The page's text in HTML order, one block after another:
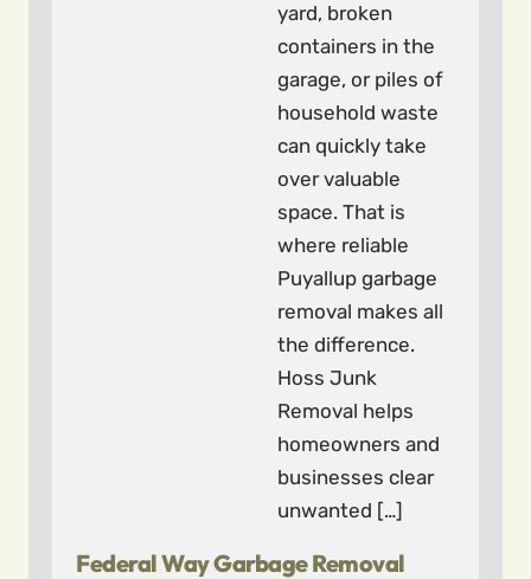
yard, broken
containers in the
garage, or piles of
household waste
can quickly take
over valuable
space. That is
where reliable
Puyallup garbage
removal makes all
the difference.
Hoss Junk
Removal helps
homeowners and
businesses clear
unwanted […]
Federal Way Garbage Removal